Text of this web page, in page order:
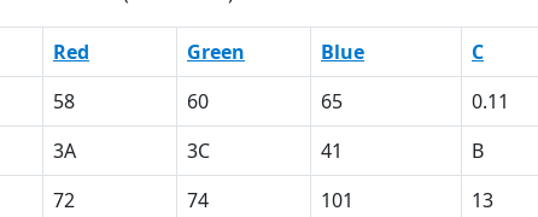
Red Green Blue C
58 60 65 0.11
3A 3C 41 B
72 74 101 13